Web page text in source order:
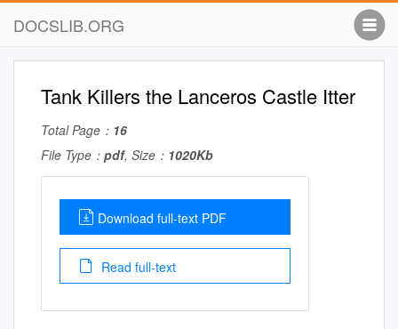
DOCSLIB.ORG
Tank Killers the Lanceros Castle Itter
Total Page： 16
File Type： pdf, Size： 1020Kb
Download full-text PDF
Read full-text